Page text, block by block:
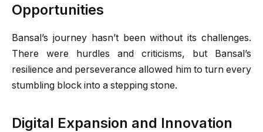
Opportunities
Bansal’s journey hasn’t been without its challenges.
There were hurdles and criticisms, but Bansal’s
resilience and perseverance allowed him to turn every
stumbling block into a stepping stone.
Digital Expansion and Innovation